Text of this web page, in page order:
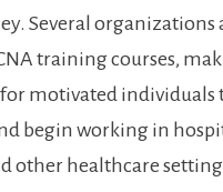
Several organizations
training‍ courses,⁤
for motivated individuals
begin working in
other healthcare